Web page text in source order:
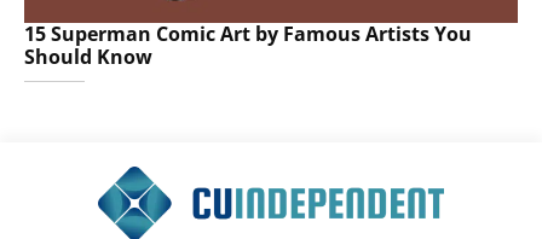
15 Superman Comic Art by Famous Artists You
Should Know